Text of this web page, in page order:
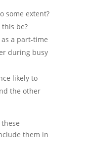
some extent?
be?
a part-time
during busy
likely to
the other
them in